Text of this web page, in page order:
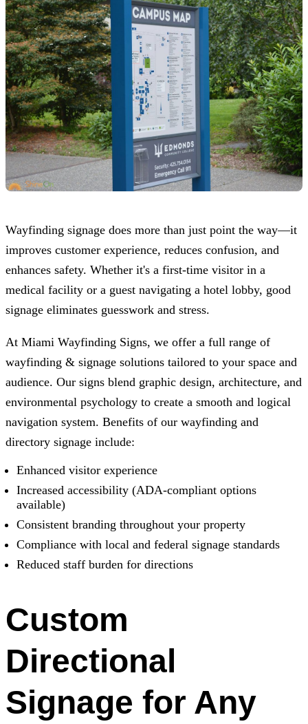
Wayfinding signage does more than just point the way—it
improves customer experience, reduces confusion, and
enhances safety. Whether it's a first-time visitor in a
medical facility or a guest navigating a hotel lobby, good
signage eliminates guesswork and stress.
At Miami Wayfinding Signs, we offer a full range of
wayfinding & signage solutions tailored to your space and
audience. Our signs blend graphic design, architecture, and
environmental psychology to create a smooth and logical
navigation system. Benefits of our wayfinding and
directory signage include:
Enhanced visitor experience
Increased accessibility (ADA-compliant options
available)
Consistent branding throughout your property
Compliance with local and federal signage standards
Reduced staff burden for directions
Custom
Directional
Signage for Any